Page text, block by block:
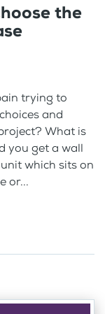
the
trying to
and
What is
you get a wall
which sits on
or...